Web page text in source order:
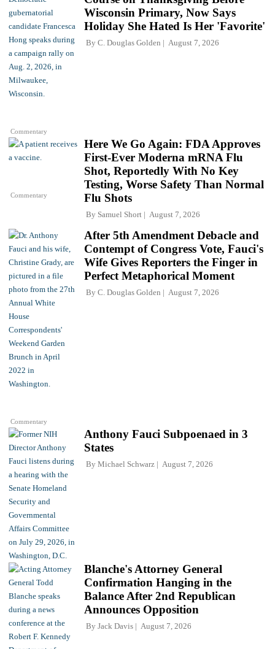
Commentary
Wisconsin Primary, Now Says
Holiday She Hated Is Her 'Favorite'
By C. Douglas Golden August 7, 2026
Commentary
Here We Go Again: FDA Approves
First-Ever Moderna mRNA Flu
Shot, Reportedly With No Key
Testing, Worse Safety Than Normal
Flu Shots
By Samuel Short August 7, 2026
Commentary
After 5th Amendment Debacle and
Contempt of Congress Vote, Fauci's
Wife Gives Reporters the Finger in
Perfect Metaphorical Moment
By C. Douglas Golden August 7, 2026
Anthony Fauci Subpoenaed in 3
States
By Michael Schwarz August 7, 2026
Blanche's Attorney General
Confirmation Hanging in the
Balance After 2nd Republican
Announces Opposition
By Jack Davis August 7, 2026